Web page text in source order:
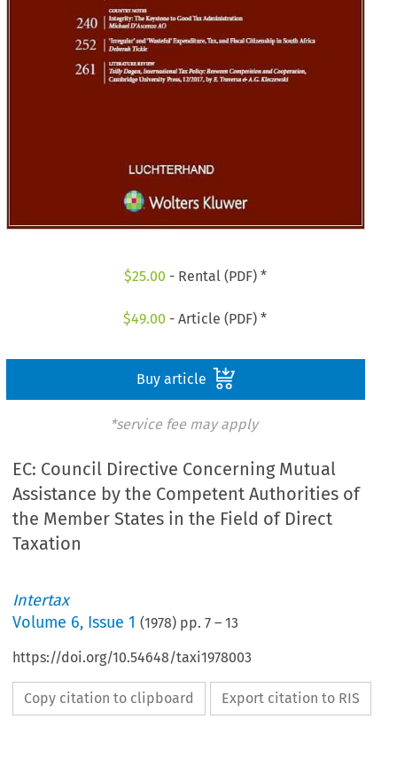
$25.00 - Rental (PDF) *
$49.00 - Article (PDF) *
Buy article
*service fee may apply
EC: Council Directive Concerning Mutual
Assistance by the Competent Authorities of
the Member States in the Field of Direct
Taxation
Intertax
Volume 6, Issue 1 (1978) pp.7 –13
https://doi.org/10.54648/taxi1978003
Copy citation to clipboard Export citation to RIS